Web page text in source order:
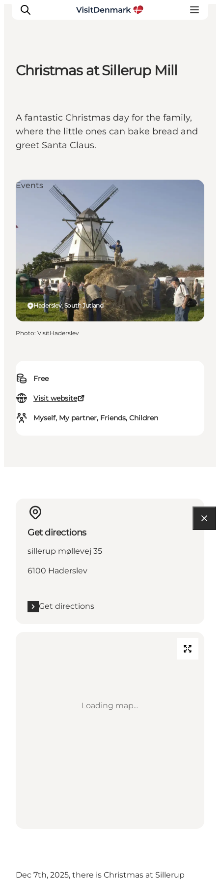
Things to do
Accommodation
Plan your trip
Events
Christmas at Sillerup Mill
A fantastic Christmas day for the family,
where the little ones can bake bread and
greet Santa Claus.
Free
Visit website
Myself, My partner, Friends, Children
Haderslev, South Jutland
Events
Photo: VisitHaderslev
Get directions
sillerup møllevej 35
6100 Haderslev
Get directions
Loading map...
Dec 7th, 2025, there is Christmas at Sillerup